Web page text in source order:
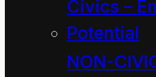
Civics –
Potential
NON-
know about
Economy!